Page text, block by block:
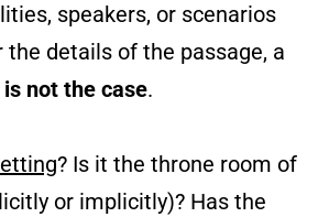
speakers, or scenarios
details of the passage, a
is not the case.
? Is it the throne room of
or implicitly)? Has the